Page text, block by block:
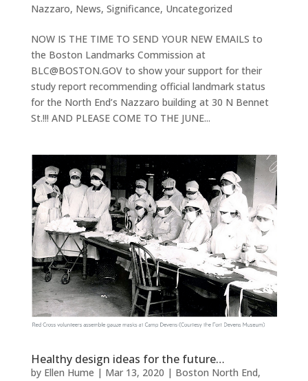
Nazzaro, News, Significance, Uncategorized
NOW IS THE TIME TO SEND YOUR NEW EMAILS to
the Boston Landmarks Commission at
BLC@BOSTON.GOV to show your support for their
study report recommending official landmark status
for the North End’s Nazzaro building at 30 N Bennet
St.!!! AND PLEASE COME TO THE JUNE...
Healthy design ideas for the future…
by Ellen Hume | Mar 13, 2020 | Boston North End,